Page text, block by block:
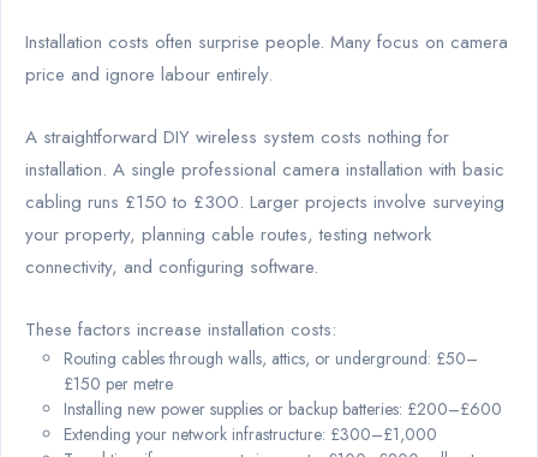
Installation costs often surprise people. Many focus on camera
price and ignore labour entirely.
A straightforward DIY wireless system costs nothing for
installation. A single professional camera installation with basic
cabling runs £150 to £300. Larger projects involve surveying
your property, planning cable routes, testing network
connectivity, and configuring software.
These factors increase installation costs:
Routing cables through walls, attics, or underground: £50–
£150 per metre
Installing new power supplies or backup batteries: £200–£600
Extending your network infrastructure: £300–£1,000